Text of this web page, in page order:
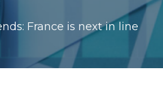
France is next in line